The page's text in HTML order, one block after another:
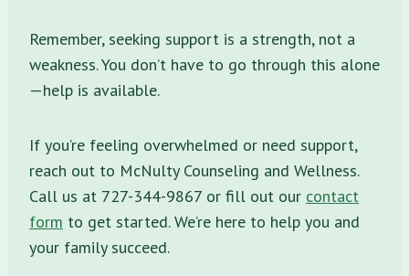
Remember, seeking support is a strength, not a
weakness. You don’t have to go through this alone
—help is available.
If you’re feeling overwhelmed or need support,
reach out to McNulty Counseling and Wellness.
Call us at 727-344-9867 or fill out our contact
form to get started. We’re here to help you and
your family succeed.